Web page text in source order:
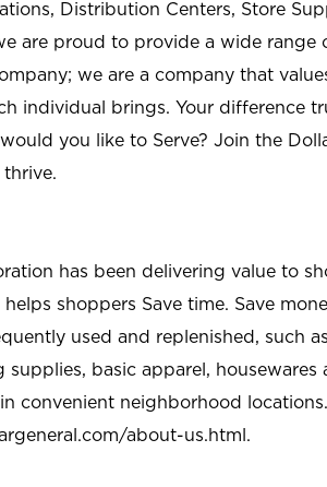
Distribution Centers, Store
are proud to provide a wide
we are a company that
individual brings. Your difference
you like to Serve? Join the
has been delivering value to
helps shoppers Save time. Save
used and replenished, such
supplies, basic apparel, housewares
convenient neighborhood
about-us.html.